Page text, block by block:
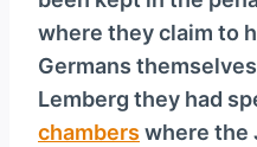
where they claim to
Germans
Lemberg they had
chambers where the